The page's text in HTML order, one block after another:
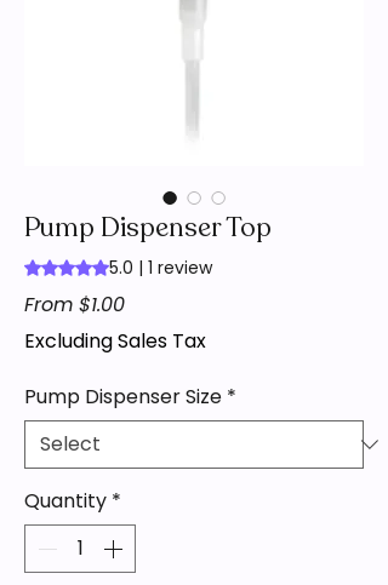
Pump Dispenser Top
Rating is 5.0 out of five stars based on 1
5.0 | 1 review
From $1.00Sale
Price
Excluding Sales Tax
Pump Dispenser Size *
Quantity *